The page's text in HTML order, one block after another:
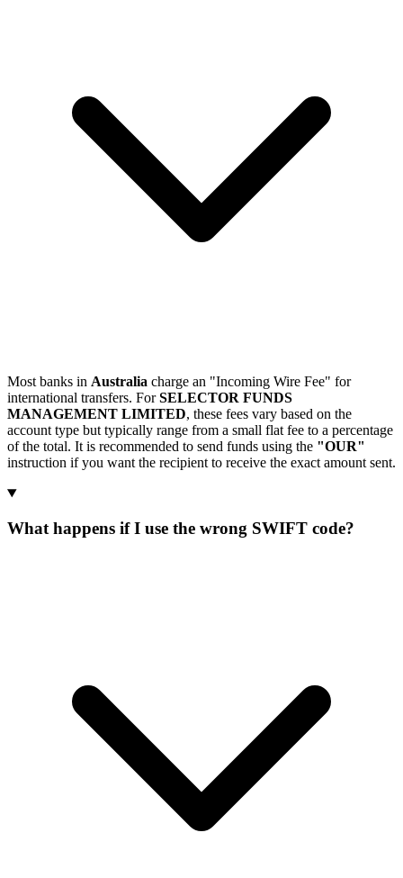
Most banks in Australia charge an "Incoming Wire Fee" for
international transfers. ForSELECTOR FUNDS
MANAGEMENT LIMITED, these fees vary based on the
account type but typically range from a small flat fee to a percentage
of the total. It is recommended to send funds using the "OUR"
instruction if you want the recipient to receive the exact amount sent.
What happens if I use the wrong SWIFT code?